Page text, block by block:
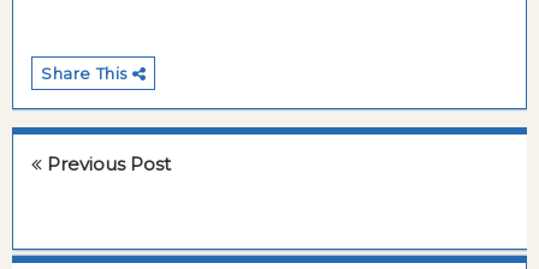
Share This
Previous Post